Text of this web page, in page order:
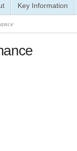
Key Information